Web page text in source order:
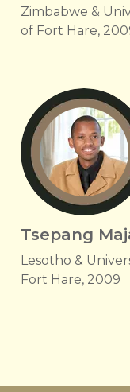
Zimbabwe &
of Fort Hare,
Tsepang
Lesotho &
Fort Hare, 2009